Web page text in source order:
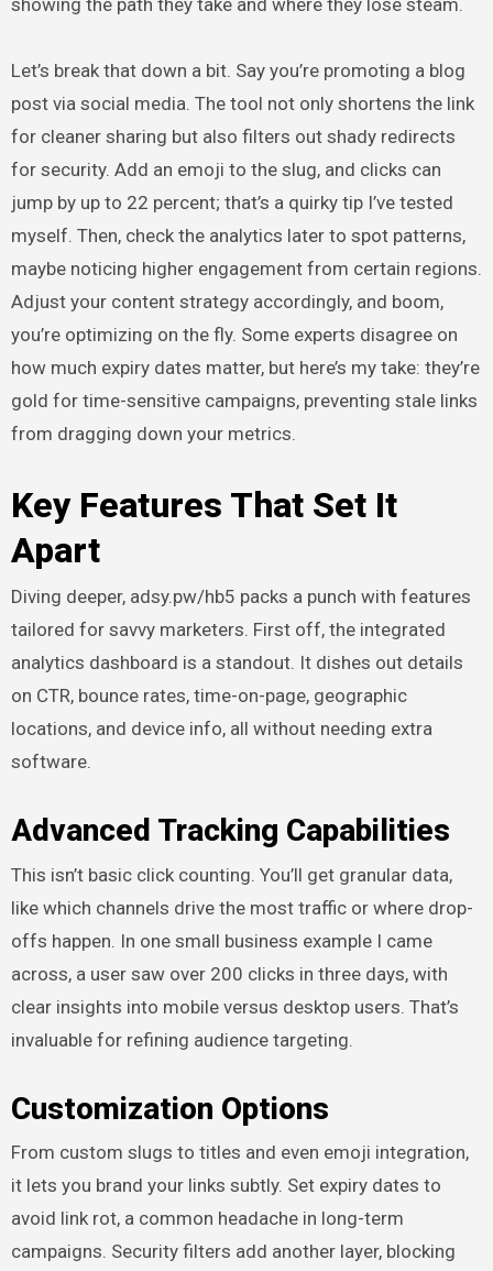
Let’s break that down a bit. Say you’re promoting a blog
post via social media. The tool not only shortens the link
for cleaner sharing but also filters out shady redirects
for security. Add an emoji to the slug, and clicks can
jump by up to 22 percent; that’s a quirky tip I’ve tested
myself. Then, check the analytics later to spot patterns,
maybe noticing higher engagement from certain regions.
Adjust your content strategy accordingly, and boom,
you’re optimizing on the fly. Some experts disagree on
how much expiry dates matter, but here’s my take: they’re
gold for time-sensitive campaigns, preventing stale links
from dragging down your metrics.
Key Features That Set It
Apart
Diving deeper, adsy.pw/hb5 packs a punch with features
tailored for savvy marketers. First off, the integrated
analytics dashboard is a standout. It dishes out details
on CTR, bounce rates, time-on-page, geographic
locations, and device info, all without needing extra
software.
Advanced Tracking Capabilities
This isn’t basic click counting. You’ll get granular data,
like which channels drive the most traffic or where drop-
offs happen. In one small business example I came
across, a user saw over 200 clicks in three days, with
clear insights into mobile versus desktop users. That’s
invaluable for refining audience targeting.
Customization Options
From custom slugs to titles and even emoji integration,
it lets you brand your links subtly. Set expiry dates to
avoid link rot, a common headache in long-term
campaigns. Security filters add another layer, blocking